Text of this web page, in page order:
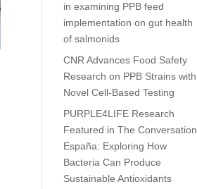
in examining PPB feed
implementation on gut health
of salmonids
CNR Advances Food Safety
Research on PPB Strains with
Novel Cell-Based Testing
PURPLE4LIFE Research
Featured in The Conversation
España: Exploring How
Bacteria Can Produce
Sustainable Antioxidants